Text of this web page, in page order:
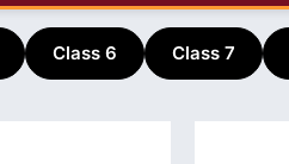
Class 6 Class 7